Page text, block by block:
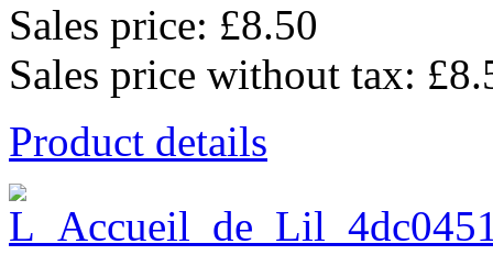
Sales price: £8.50
Sales price without tax:
Product details